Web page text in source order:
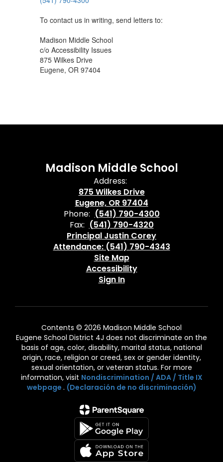
To contact us in writing, send letters to:
Madison Middle School
c/o Accessibility Issues
875 Wilkes Drive
Eugene, OR 97404
Madison Middle School
Address:
875 Wilkes Drive
Eugene, OR 97404
Phone: (541) 790-4300
Fax: (541) 790-4320
Principal Justin Corey
Attendance: (541) 790-4343
Site Map
Accessibility
Sign In
Contents © 2026 Madison Middle School
Eugene School District 4J does not discriminate on the
basis of age, color, disability, marital status, national
origin, race, religion or creed, sex or gender identity,
sexual orientation, or veteran status. For more
information, visit Nondiscrimination / ADA / Title IX
webpage . (Declaración de no discriminación)